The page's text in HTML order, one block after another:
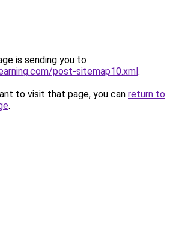
is sending you to
post-sitemap10.xml.
to visit that page, you can return to
.